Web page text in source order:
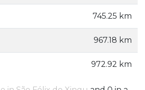
745.25 km
967.18 km
972.92 km